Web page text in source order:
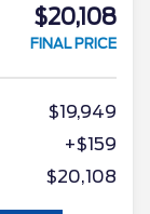
$20,108
FINAL PRICE
$19,949
+$159
$20,108